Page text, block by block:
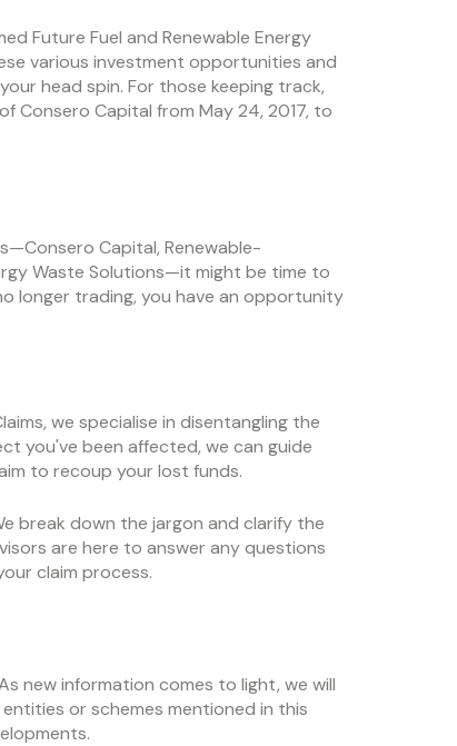
Future Fuel and Renewable Energy
various investment opportunities and
head spin. For those keeping track,
Consero Capital from May 24, 2017, to
Capital, Renewable-
Waste Solutions—it might be time to
longer trading, you have an opportunity
we specialise in disentangling the
you've been affected, we can guide
to recoup your lost funds.
break down the jargon and clarify the
are here to answer any questions
claim process.
new information comes to light, we will
or schemes mentioned in this